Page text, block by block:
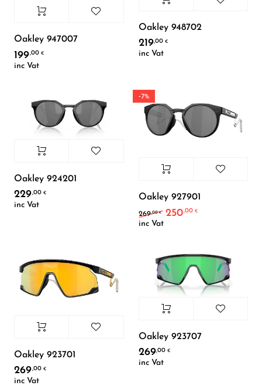
Oakley 947007
199,00 €
inc Vat
Oakley 948702
219,00€
inc Vat
Oakley 924201
229,00 €
inc Vat
-7%
Oakley 927901
269,00€ Original price was:
250,00€
inc Vat
Oakley 923701
269,00 €
inc Vat
Oakley 923707
269,00€
inc Vat